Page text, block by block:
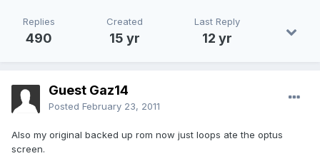
Replies
490
Created
15 yr
Last Reply
12 yr
Guest Gaz14
Posted February 23, 2011
Also my original backed up rom now just loops ate the optus
screen.